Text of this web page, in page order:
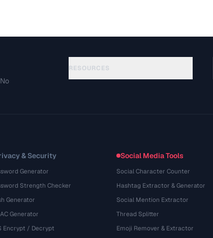
RESOURCES
& Security
Generator
Strength Checker
Generator
Generator
Encrypt / Decrypt
Social Media Tools
Social Character Counter
Hashtag Extractor & Generator
Social Mention Extractor
Thread Splitter
Emoji Remover & Extractor